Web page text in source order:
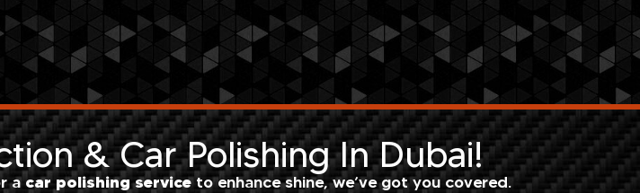
& Car Polishing In Dubai!
acar polishing serviceto enhance shine, we’ve got you covered.